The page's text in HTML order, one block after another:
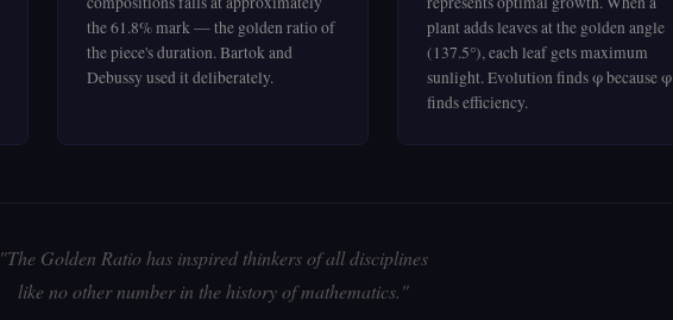
the 61.8% mark — the golden ratio of
the piece's duration. Bartok and
Debussy used it deliberately.
plant adds leaves at the golden angle
(137.5°), each leaf gets maximum
sunlight. Evolution finds φ because φ
finds efficiency.
"The Golden Ratio has inspired thinkers of all disciplines
like no other number in the history of mathematics."